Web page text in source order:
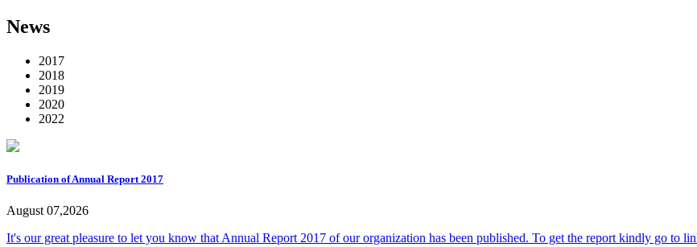
News
2017
2018
2019
2020
2022
Publication of Annual Report 2017
August 07,2026
It's our great pleasure to let you know that Annual Report 2017 of our organization has been published. To get the report kindly go to